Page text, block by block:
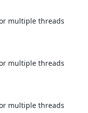
multiple threads
multiple threads
multiple threads